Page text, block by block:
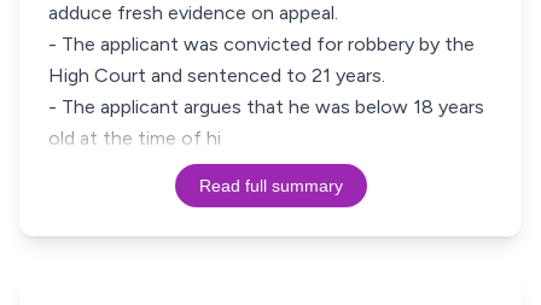
adduce fresh evidence on appeal.
- The applicant was convicted for robbery by the
High Court and sentenced to 21 years.
- The applicant argues that he was below 18 years
old at the time of hi
Read full summary